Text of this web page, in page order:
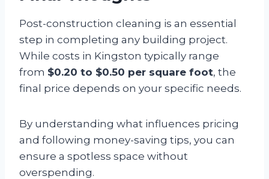
Post-construction cleaning is an essential
step in completing any building project.
While costs in Kingston typically range
from $0.20 to $0.50 per square foot, the
final price depends on your specific needs.
By understanding what influences pricing
and following money-saving tips, you can
ensure a spotless space without
overspending.